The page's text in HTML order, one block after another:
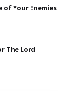
of Your Enemies
The Lord